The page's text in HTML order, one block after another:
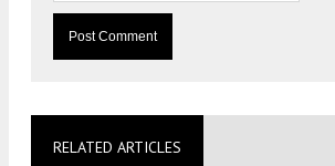
RELATED ARTICLES